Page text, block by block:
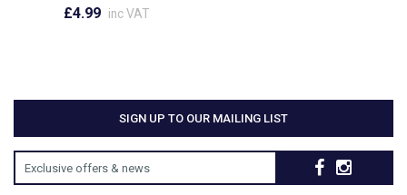
£4.99 inc VAT
SIGN UP TO OUR MAILING LIST
Exclusive offers & news